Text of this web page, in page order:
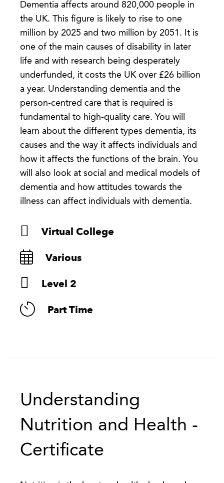
Dementia affects around 820,000 people in
the UK. This figure is likely to rise to one
million by 2025 and two million by 2051. It is
one of the main causes of disability in later
life and with research being desperately
underfunded, it costs the UK over £26 billion
a year. Understanding dementia and the
person-centred care that is required is
fundamental to high-quality care. You will
learn about the different types dementia, its
causes and the way it affects individuals and
how it affects the functions of the brain. You
will also look at social and medical models of
dementia and how attitudes towards the
illness can affect individuals with dementia.
Virtual College
Various
Level 2
Part Time
Understanding
Nutrition and Health -
Certificate